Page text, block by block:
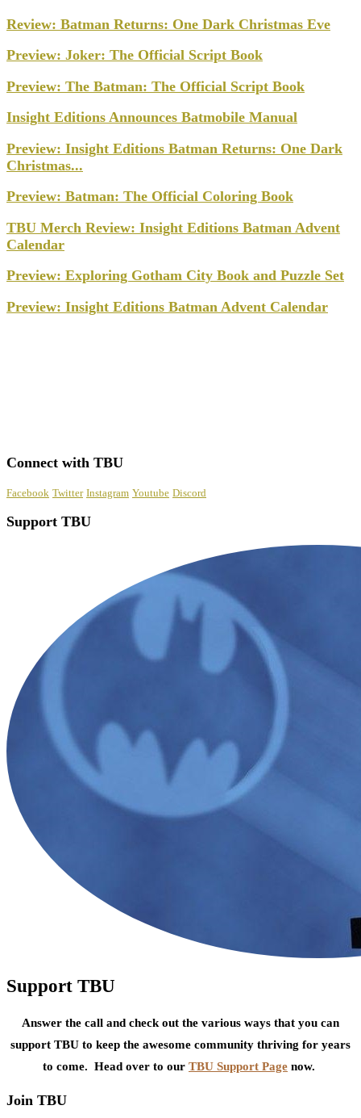
Review: Batman Returns: One Dark Christmas Eve
Preview: Joker: The Official Script Book
Preview: The Batman: The Official Script Book
Insight Editions Announces Batmobile Manual
Preview: Insight Editions Batman Returns: One Dark
Christmas...
Preview: Batman: The Official Coloring Book
TBU Merch Review: Insight Editions Batman Advent
Calendar
Preview: Exploring Gotham City Book and Puzzle Set
Preview: Insight Editions Batman Advent Calendar
Connect with TBU
Facebook Twitter Instagram Youtube Discord
Support TBU
Support TBU
Answer the call and check out the various ways that you can
support TBU to keep the awesome community thriving for years
to come. Head over to our TBU Support Page now.
Join TBU